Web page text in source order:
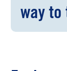
way